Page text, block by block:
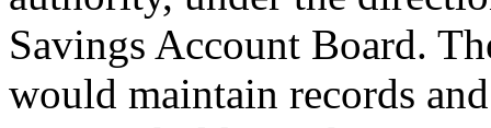
Savings Account Board.
would maintain records